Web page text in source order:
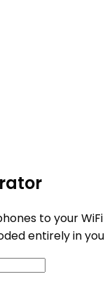
to your
entirely in